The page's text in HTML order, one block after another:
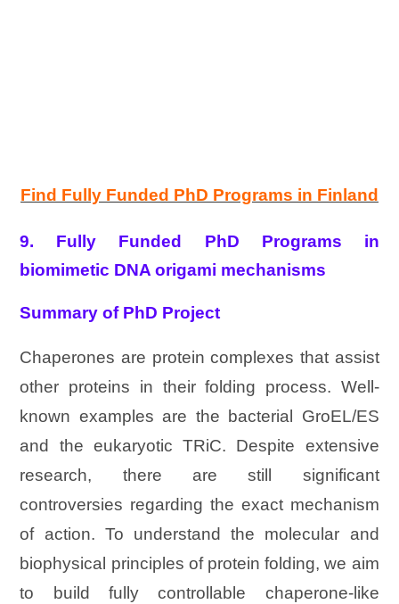
Find Fully Funded PhD Programs in Finland
9. Fully Funded PhD Programs in
biomimetic DNA origami mechanisms
Summary of PhD Project
Chaperones are protein complexes that assist
other proteins in their folding process. Well-
known examples are the bacterial GroEL/ES
and the eukaryotic TRiC. Despite extensive
research, there are still significant
controversies regarding the exact mechanism
of action. To understand the molecular and
biophysical principles of protein folding, we aim
to build fully controllable chaperone-like